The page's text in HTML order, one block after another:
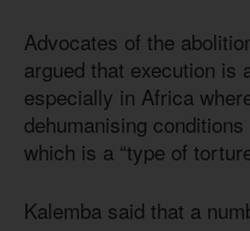
Advocates of the
argued that execution is
especially in Africa
dehumanising
which is a “type of
Kalemba said that a